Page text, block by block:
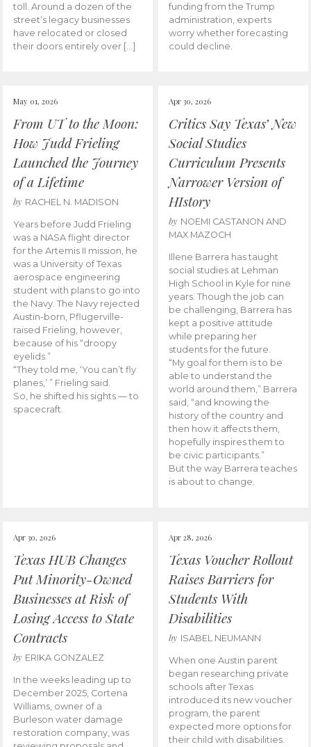
toll. Around a dozen of the
street’s legacy businesses
have relocated or closed
their doors entirely over […]
funding from the Trump
administration, experts
worry whether forecasting
could decline.
May 01, 2026
From UT to the Moon:
How Judd Frieling
Launched the Journey
of a Lifetime
by RACHEL N. MADISON
Years before Judd Frieling
was a NASA flight director
for the Artemis II mission, he
was a University of Texas
aerospace engineering
student with plans to go into
the Navy. The Navy rejected
Austin-born, Pflugerville-
raised Frieling, however,
because of his “droopy
eyelids.”
“They told me, ‘You can’t fly
planes,’ ” Frieling said.
So, he shifted his sights — to
spacecraft.
Apr 30, 2026
Critics Say Texas’ New
Social Studies
Curriculum Presents
Narrower Version of
HIstory
by NOEMI CASTANON AND
MAX MAZOCH
Illene Barrera has taught
social studies at Lehman
High School in Kyle for nine
years. Though the job can
be challenging, Barrera has
kept a positive attitude
while preparing her
students for the future.
“My goal for them is to be
able to understand the
world around them,” Barrera
said, “and knowing the
history of the country and
then how it affects them,
hopefully inspires them to
be civic participants.”
But the way Barrera teaches
is about to change.
Apr 30, 2026
Texas HUB Changes
Put Minority-Owned
Businesses at Risk of
Losing Access to State
Contracts
by ERIKA GONZALEZ
In the weeks leading up to
December 2025, Cortena
Williams, owner of a
Burleson water damage
restoration company, was
Apr 28, 2026
Texas Voucher Rollout
Raises Barriers for
Students With
Disabilities
by ISABEL NEUMANN
When one Austin parent
began researching private
schools after Texas
introduced its new voucher
program, the parent
expected more options for
their child with disabilities.